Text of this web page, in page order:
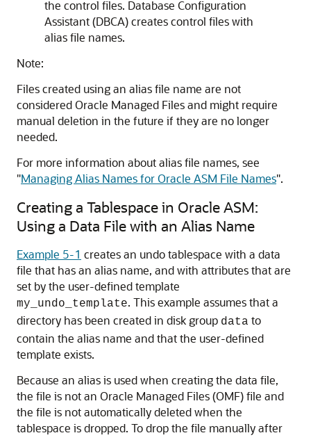
the control files. Database Configuration
Assistant (DBCA) creates control files with
alias file names.
Note:
Files created using an alias file name are not
considered Oracle Managed Files and might require
manual deletion in the future if they are no longer
needed.
For more information about alias file names, see
"Managing Alias Names for Oracle ASM File Names".
Creating a Tablespace in Oracle ASM:
Using a Data File with an Alias Name
Example 5-1 creates an undo tablespace with a data
file that has an alias name, and with attributes that are
set by the user-defined template
my_undo_template. This example assumes that a
directory has been created in disk group data to
contain the alias name and that the user-defined
template exists.
Because an alias is used when creating the data file,
the file is not an Oracle Managed Files (OMF) file and
the file is not automatically deleted when the
tablespace is dropped. To drop the file manually after